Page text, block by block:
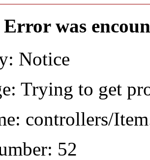
was
Notice
Trying to get
controllers/
52